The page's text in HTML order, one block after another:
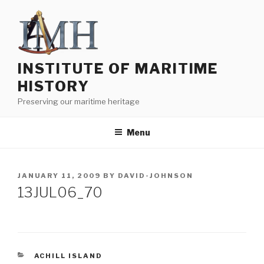
content
INSTITUTE OF MARITIME
HISTORY
Preserving our maritime heritage
Menu
POSTED
ON
JANUARY 11, 2009 BY DAVID-JOHNSON
13JUL06_70
CATEGORIES
ACHILL ISLAND